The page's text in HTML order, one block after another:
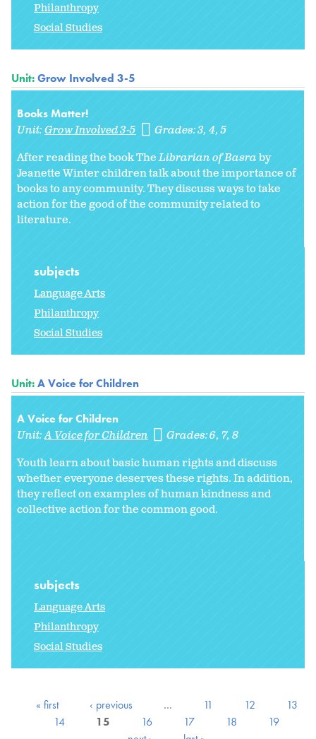
Philanthropy
Social Studies
Unit:Grow Involved 3-5
Books Matter!
Unit:Grow Involved 3-5 Grades:3 4 5
After reading the book TheLibrarian of Basraby
Jeanette Winter children talk about the importance of
books to any community. They discuss ways to take
action for the good of the community related to
literature.
subjects
Language Arts
Philanthropy
Social Studies
Unit:A Voice for Children
A Voice for Children
Unit:A Voice for Children Grades:6 7 8
Youth learn about basic human rights and discuss
whether everyone deserves these rights. In addition,
they reflect on examples of human kindness and
collective action for the common good.
subjects
Language Arts
Philanthropy
Social Studies
« first ‹ previous … 11 12
13
14
15 16 17 18
19